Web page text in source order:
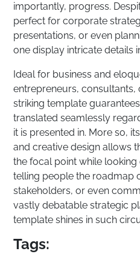
importantly, progress.
perfect for corporate
presentations, or even
one display intricate details
Ideal for business and
entrepreneurs, consultants,
striking template
translated seamlessly
it is presented in. More so,
and creative design allows
the focal point while looking
telling people the roadmap
stakeholders, or even
vastly debatable strategic
template shines in such
Tags: